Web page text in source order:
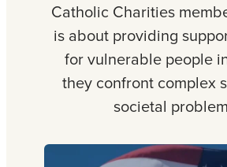
Catholic Charities
is about providing
for vulnerable people
they confront complex
societal